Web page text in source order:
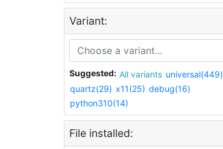
Variant:
Suggested: All variants universal(449)
quartz(29) x11(25) debug(16)
python310(14)
File installed: